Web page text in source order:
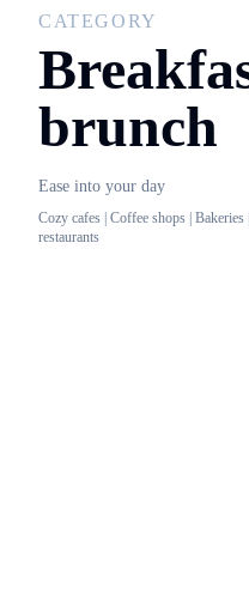
CATEGORY
brunch
Ease into your day
Cozy cafes | Coffee shops |
restaurants